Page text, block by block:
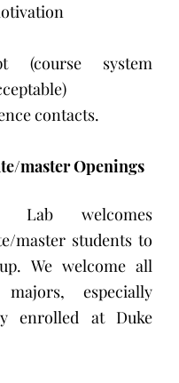
(course system
contacts.
master Openings
Lab welcomes
master students to
We welcome all
especially
enrolled at Duke